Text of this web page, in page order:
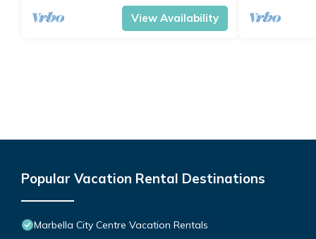
View Availability
Popular Vacation Rental Destinations
Marbella City Centre Vacation Rentals